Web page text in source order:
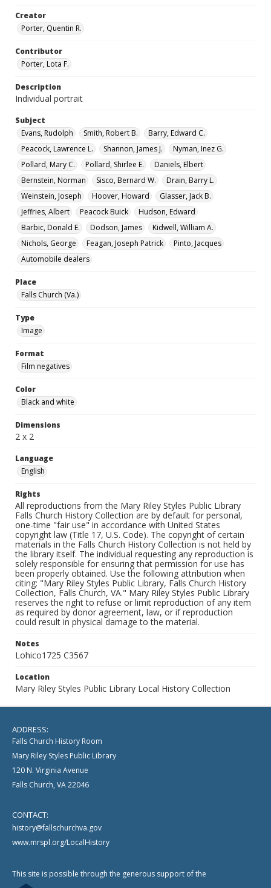
Creator
Porter, Quentin R.
Contributor
Porter, Lota F.
Description
Individual portrait
Subject
Evans, Rudolph
Smith, Robert B.
Barry, Edward C.
Peacock, Lawrence L.
Shannon, James J.
Nyman, Inez G.
Pollard, Mary C.
Pollard, Shirlee E.
Daniels, Elbert
Bernstein, Norman
Sisco, Bernard W.
Drain, Barry L.
Weinstein, Joseph
Hoover, Howard
Glasser, Jack B.
Jeffries, Albert
Peacock Buick
Hudson, Edward
Barbic, Donald E.
Dodson, James
Kidwell, William A.
Nichols, George
Feagan, Joseph Patrick
Pinto, Jacques
Automobile dealers
Place
Falls Church (Va.)
Type
Image
Format
Film negatives
Color
Black and white
Dimensions
2 x 2
Language
English
Rights
All reproductions from the Mary Riley Styles Public Library
Falls Church History Collection are by default for personal,
one-time "fair use" in accordance with United States
copyright law (Title 17, U.S. Code). The copyright of certain
materials in the Falls Church History Collection is not held by
the library itself. The individual requesting any reproduction is
solely responsible for ensuring that permission for use has
been properly obtained. Use the following attribution when
citing: "Mary Riley Styles Public Library, Falls Church History
Collection, Falls Church, VA." Mary Riley Styles Public Library
reserves the right to refuse or limit reproduction of any item
as required by donor agreement, law, or if reproduction
could result in physical damage to the material.
Notes
Lohico1725 C3567
Location
Mary Riley Styles Public Library Local History Collection
ADDRESS:
Falls Church History Room
Mary Riley Styles Public Library
120 N. Virginia Avenue
Falls Church, VA 22046
CONTACT:
history@fallschurchva.gov
www.mrspl.org/LocalHistory
This site is possible through the generous support of the